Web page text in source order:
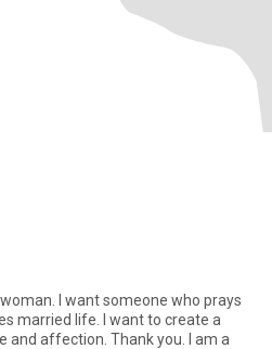
I want someone who prays
married life. I want to create a
and affection. Thank you. I am a